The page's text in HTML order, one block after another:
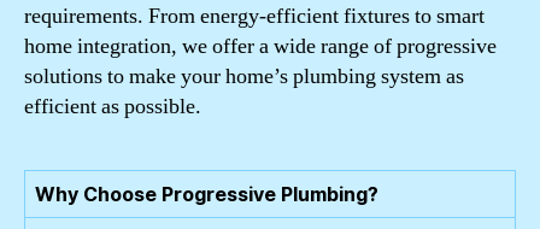
requirements. From energy-efficient fixtures to smart
home integration, we offer a wide range of progressive
solutions to make your home’s plumbing system as
efficient as possible.
Why Choose Progressive Plumbing?